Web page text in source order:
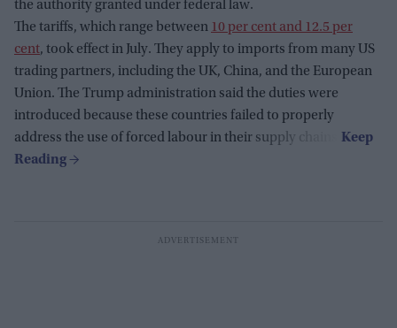
the authority granted under federal law.
The tariffs, which range between 10 per cent and 12.5 per
cent, took effect in July. They apply to imports from many US
trading partners, including the UK, China, and the European
Union. The Trump administration said the duties were
introduced because these countries failed to properly
address the use of forced labour in their supply chains.